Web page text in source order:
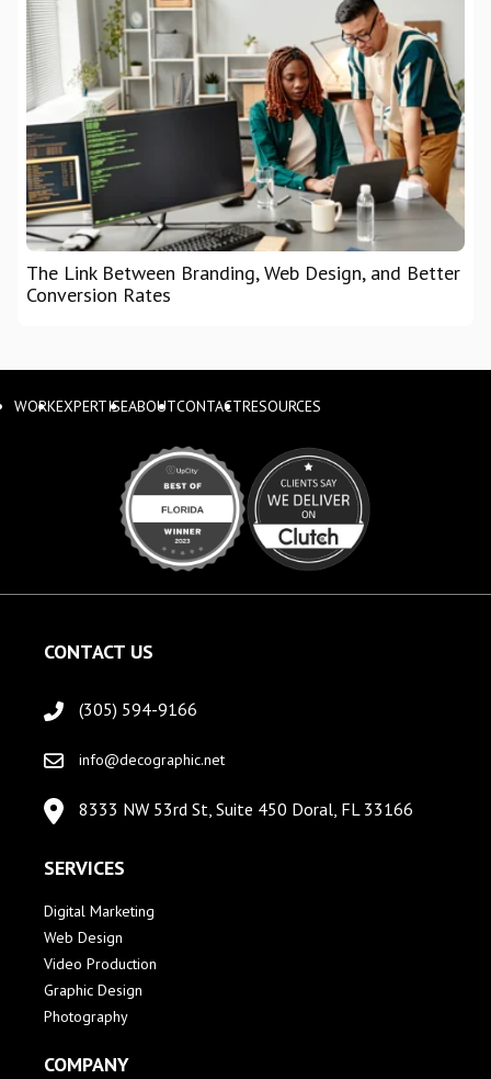
The Link Between Branding, Web Design, and Better
Conversion Rates
WORKEXPERTISEABOUTCONTACTRESOURCES
CONTACT US
(305) 594-9166
info@decographic.net
8333 NW 53rd St, Suite 450 Doral, FL 33166
SERVICES
Digital Marketing
Web Design
Video Production
Graphic Design
Photography
COMPANY